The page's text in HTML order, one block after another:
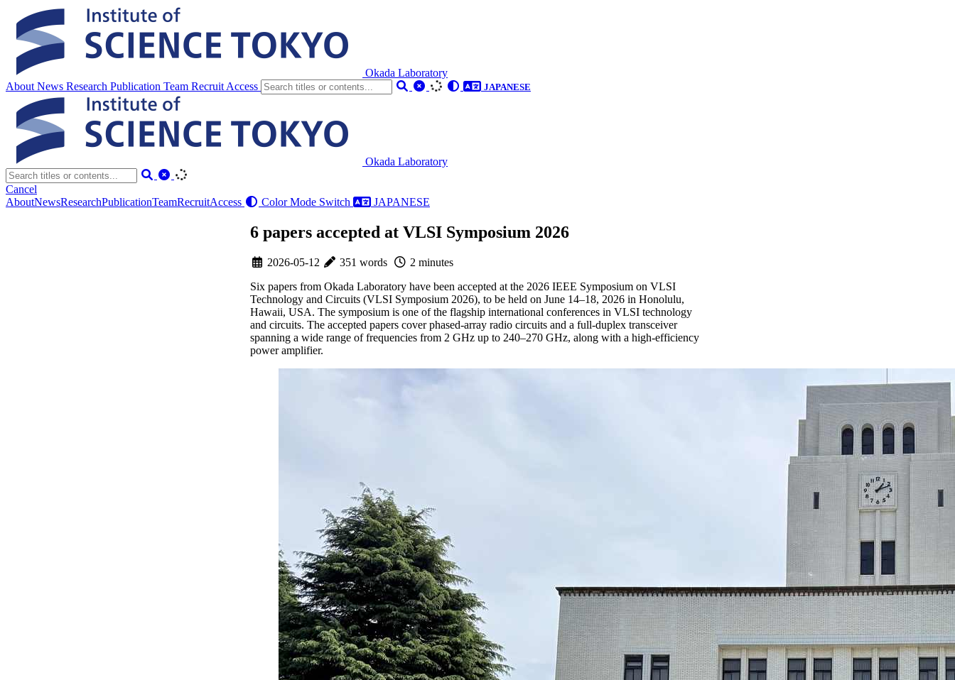
Okada Laboratory
About News Research Publication Team Recruit Access JAPANESE
Okada Laboratory
Cancel
AboutNewsResearchPublicationTeamRecruitAccess Color Mode Switch JAPANESE
6 papers accepted at VLSI Symposium 2026
2026-05-12 351 words
2 minutes
Six papers from Okada Laboratory have been accepted at the 2026 IEEE Symposium on VLSI
Technology and Circuits (VLSI Symposium 2026), to be held on June 14–18, 2026 in Honolulu,
Hawaii, USA. The symposium is one of the flagship international conferences in VLSI technology
and circuits. The accepted papers cover phased-array radio circuits and a full-duplex transceiver
spanning a wide range of frequencies from 2 GHz up to 240–270 GHz, along with a high-efficiency
power amplifier.